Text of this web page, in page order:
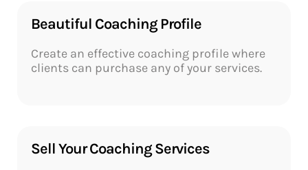
Beautiful Coaching Profile​​
Create an effective coaching profile where
clients can purchase any of your services.
Sell Your Coaching Services​